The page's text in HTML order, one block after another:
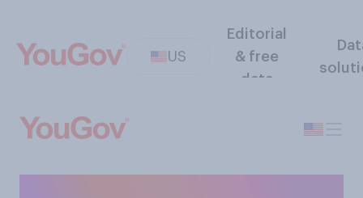
US
Editorial
& free
data